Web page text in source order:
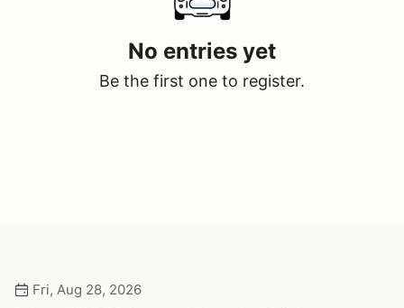
No entries yet
Be the first one to register.
Fri, Aug 28, 2026